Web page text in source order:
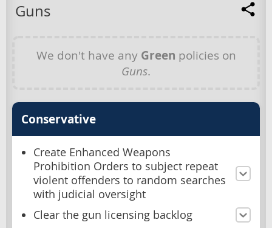
Guns
We don't have any Green policies on
Guns.
Conservative
Create Enhanced Weapons
Prohibition Orders to subject repeat
violent offenders to random searches
with judicial oversight
Clear the gun licensing backlog